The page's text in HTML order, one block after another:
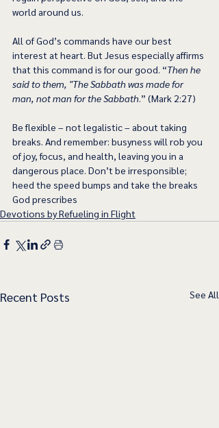
world around us.
All of God’s commands have our best
interest at heart. But Jesus especially affirms
that this command is for our good. “Then he
said to them, "The Sabbath was made for
man, not man for the Sabbath.” (Mark 2:27)
Be flexible – not legalistic – about taking
breaks. And remember: busyness will rob you
of joy, focus, and health, leaving you in a
dangerous place. Don’t be irresponsible;
heed the speed bumps and take the breaks
God prescribes
Devotions by Refueling in Flight
Recent Posts See All